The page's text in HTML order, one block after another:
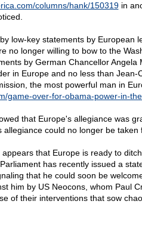
columns/hank/150319in
low-key statements by European
no longer willing to bow to the
by German Chancellor Angela
in Europe and no less than Jean-
the most powerful man in
game-over-for-obama-power-in-
that Europe's allegiance was
allegiance could no longer be taken
that Europe is ready to
has recently issued a
that he could soon be
him by US Neocons, whom Paul
of their interventions that sow